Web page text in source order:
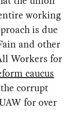
working
is due
and other
Workers for
caucus
corrupt
for over